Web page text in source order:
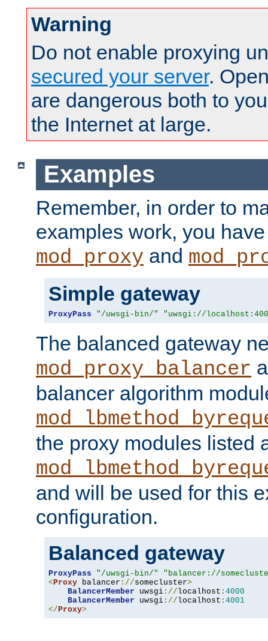
Warning
Do not enable proxying
secured your server.
are dangerous both to
the Internet at large.
Examples
Remember, in order to
examples work, you
mod_proxy and
Simple gateway
ProxyPass "/uwsgi-bin/" "uwsgi://
The balanced gateway
mod_proxy_balancer
balancer algorithm
the proxy modules listed
and will be used for this
configuration.
Balanced gateway
ProxyPass "/uwsgi-bin/"
"balancer://
< Proxy balancer ://somecluster>
BalancerMember uwsgi ://localhost : 4000
BalancerMember uwsgi ://localhost : 4001
</ Proxy>